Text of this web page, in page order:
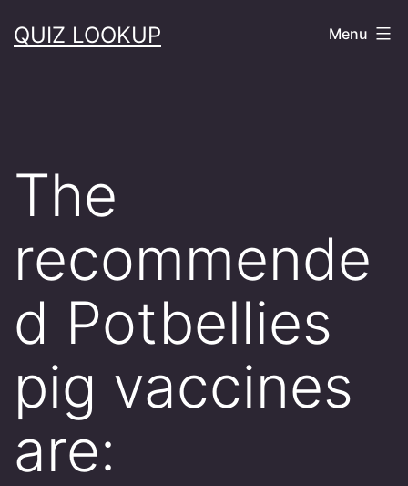
toQUIZ LOOKUP Menu
The
recommende
d Potbellies
pig vaccines
are: